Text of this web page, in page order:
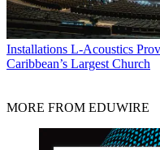
Installations L-Acoustics
Caribbean’s Largest Church
MORE FROM EDUWIRE